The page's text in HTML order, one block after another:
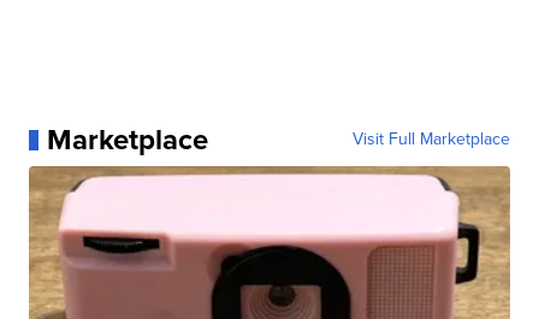
Marketplace Visit Full Marketplace